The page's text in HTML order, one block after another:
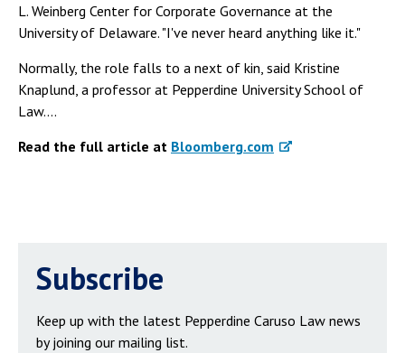
L. Weinberg Center for Corporate Governance at the
University of Delaware. "I've never heard anything like it."
Normally, the role falls to a next of kin, said Kristine
Knaplund, a professor at Pepperdine University School of
Law....
Read the full article at Bloomberg.com
Subscribe
Keep up with the latest Pepperdine Caruso Law news
by joining our mailing list.